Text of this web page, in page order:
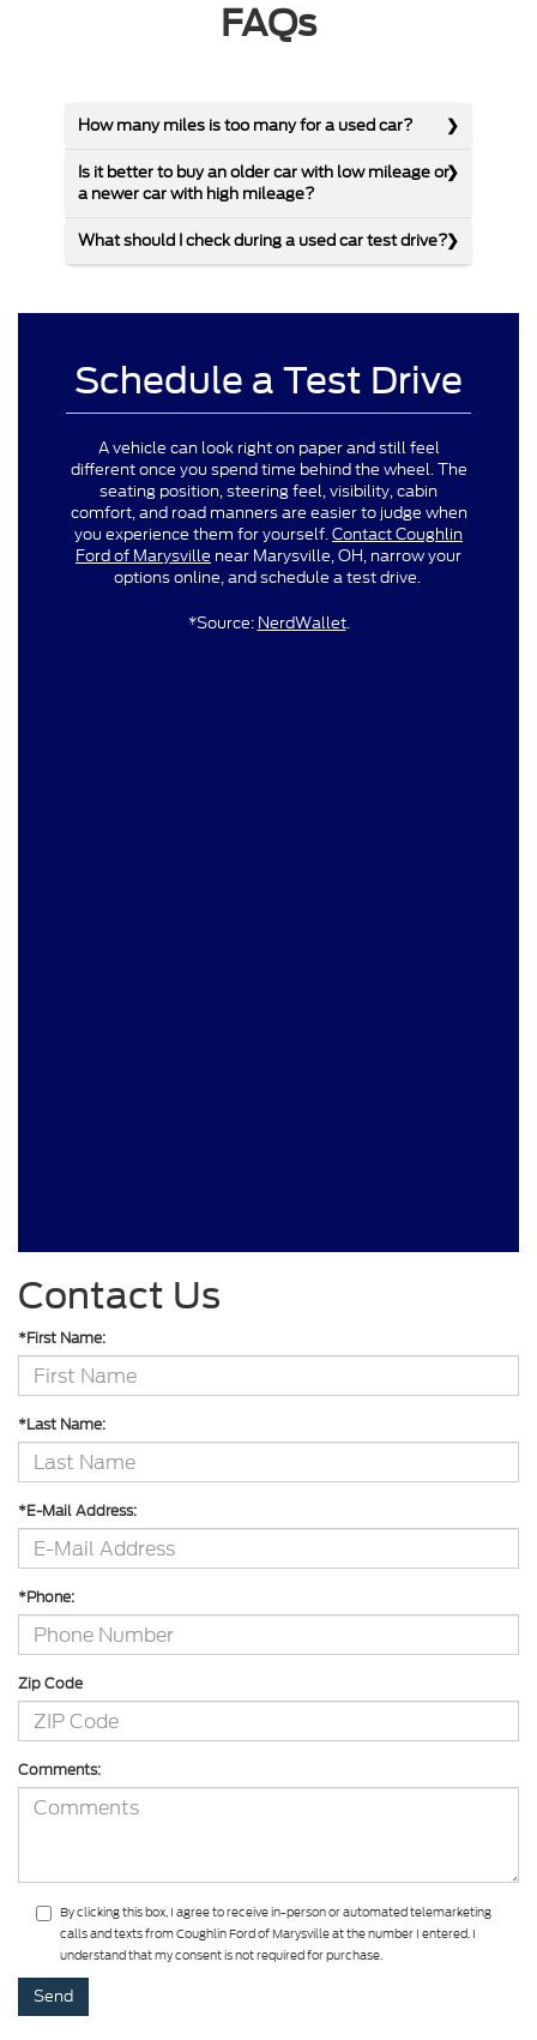
FAQs
How many miles is too many for a used car?
Is it better to buy an older car with low mileage or
a newer car with high mileage?
What should I check during a used car test drive?
Schedule a Test Drive
A vehicle can look right on paper and still feel
different once you spend time behind the wheel. The
seating position, steering feel, visibility, cabin
comfort, and road manners are easier to judge when
you experience them for yourself.Contact Coughlin
Ford of Marysville near Marysville, OH, narrow your
options online, and schedule a test drive.
*Source: NerdWallet.
Contact Us
*First Name:
*Last Name:
*E-Mail Address:
*Phone:
Zip Code
Comments:
By clicking this box, I agree to receive in-person or automated telemarketing
calls and texts from Coughlin Ford of Marysville at the number I entered. I
understand that my consent is not required for purchase.